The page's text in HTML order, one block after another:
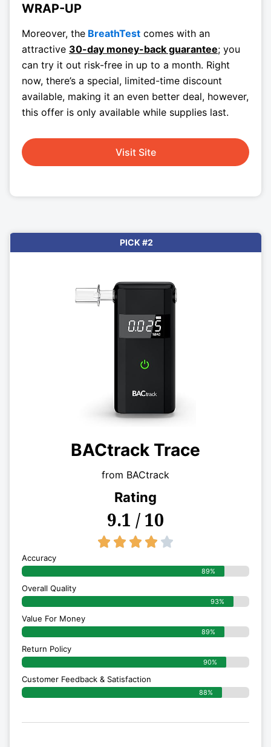
WRAP-UP
Moreover, the BreathTest comes with an
attractive 30-day money-back guarantee; you
can try it out risk-free in up to a month. Right
now, there’s a special, limited-time discount
available, making it an even better deal, however,
this offer is only available while supplies last.
Visit Site
PICK #2
BACtrack Trace
from BACtrack
Rating
9.1 / 10
    
Accuracy
89%
Overall Quality
93%
Value For Money
89%
Return Policy
90%
Customer Feedback & Satisfaction
88%